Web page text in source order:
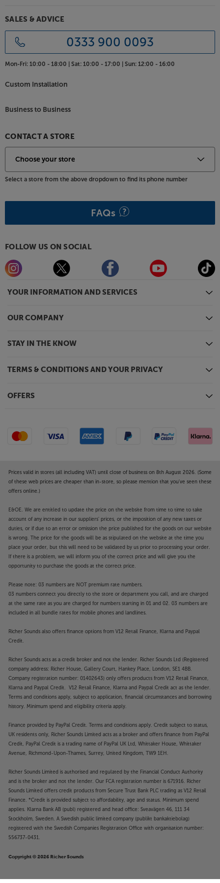
YOUR INFORMATION AND SERVICES
OUR COMPANY
STAY IN THE KNOW
TERMS & CONDITIONS AND YOUR PRIVACY
OFFERS
SALES & ADVICE
0333 900 0093
Mon-Fri: 10:00 - 18:00 | Sat: 10:00 - 17:00 | Sun: 12:00 - 16:00
Custom Installation
Business to Business
CONTACT A STORE
Select a store from the above dropdown to find its phone number
FAQs
FOLLOW US ON SOCIAL
Prices valid in stores (all including VAT) until close of business on 8th August 2026. (Some
of these web prices are cheaper than in-store, so please mention that you've seen these
offers online.)
E&OE. We are entitled to update the price on the website from time to time to take
account of any increase in our suppliers' prices, or the imposition of any new taxes or
duties, or if due to an error or omission the price published for the goods on our website
is wrong. The price for the goods will be as stipulated on the website at the time you
place your order, but this will need to be validated by us prior to processing your order.
If there is a problem, we will inform you of the correct price and will give you the
opportunity to purchase the goods at the correct price.
Please note: 03 numbers are NOT premium rate numbers.
03 numbers connect you directly to the store or department you call, and are charged
at the same rate as you are charged for numbers starting in 01 and 02. 03 numbers are
included in all bundle rates for mobile phones and landlines.
Richer Sounds also offers finance options from V12 Retail Finance, Klarna and Paypal
Credit.
Richer Sounds acts as a credit broker and not the lender. Richer Sounds Ltd (Registered
company address: Richer House, Gallery Court, Hankey Place, London, SE1 4BB.
Company registration number: 01402643) only offers products from V12 Retail Finance,
Klarna and Paypal Credit. V12 Retail Finance, Klarna and Paypal Credit act as the lender.
Terms and conditions apply, subject to application, financial circumstances and borrowing
history. Minimum spend and eligibility criteria apply.
Finance provided by PayPal Credit. Terms and conditions apply. Credit subject to status,
UK residents only, Richer Sounds Limited acts as a broker and offers finance from PayPal
Credit, PayPal Credit is a trading name of PayPal UK Ltd, Whittaker House, Whittaker
Avenue, Richmond-Upon-Thames, Surrey, United Kingdom, TW9 1EH.
Richer Sounds Limited is authorised and regulated by the Financial Conduct Authority
and is the broker and not the lender. Our FCA registration number is 671916. Richer
Sounds Limited offers credit products from Secure Trust Bank PLC trading as V12 Retail
Finance. *Credit is provided subject to affordability, age and status. Minimum spend
applies. Klarna Bank AB (publ) registered and head office: Sveavägen 46, 111 34
Stockholm, Sweden. A Swedish public limited company (publikt bankaktiebolag)
registered with the Swedish Companies Registration Office with organisation number:
556737-0431.
Copyright © 2026 Richer Sounds